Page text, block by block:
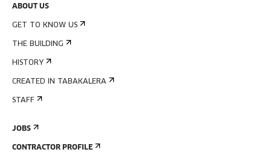
ABOUT US
GET TO KNOW US
THE BUILDING
HISTORY
CREATED IN TABAKALERA
STAFF
JOBS
CONTRACTOR PROFILE